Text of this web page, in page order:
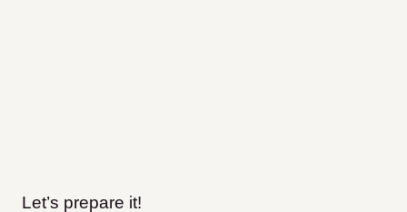
Let’s prepare it!